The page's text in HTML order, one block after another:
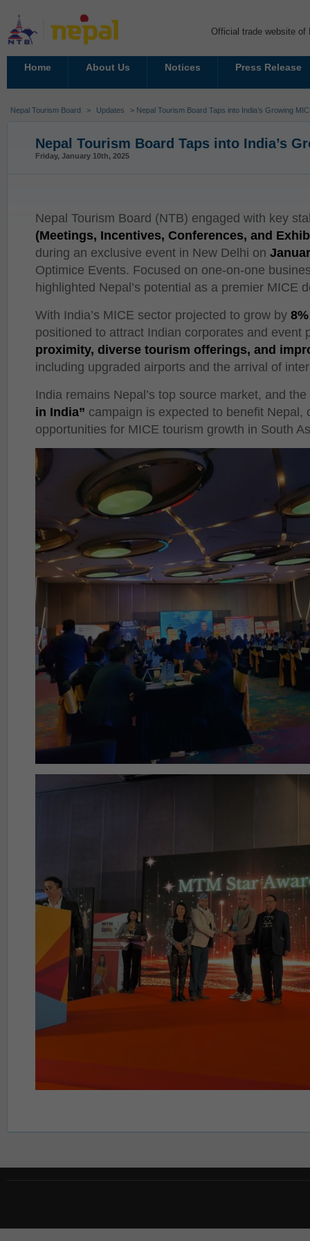
Official trade website of
Home About Us Notices Press Release
Nepal Tourism Board > Updates > Nepal Tourism Board Taps into India’s Growing
Nepal Tourism Board Taps into India’s
Friday, January 10th, 2025
Nepal Tourism Board (NTB) engaged with key
(Meetings, Incentives, Conferences, and
during an exclusive event in New Delhi on
Optimice Events. Focused on one-on-one
highlighted Nepal’s potential as a premier MICE
With India’s MICE sector projected to grow by
positioned to attract Indian corporates and event
proximity, diverse tourism offerings, and
including upgraded airports and the arrival of
India remains Nepal’s top source market, and
in India” campaign is expected to benefit Nepal,
opportunities for MICE tourism growth in South